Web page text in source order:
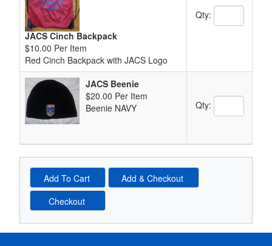
JACS Cinch Backpack
$10.00 Per Item
Red Cinch Backpack with JACS Logo
Qty: Quantity Text
JACS Beenie
$20.00 Per Item
Beenie NAVY
Qty: Quantity Text